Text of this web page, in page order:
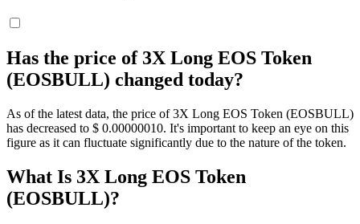
Has the price of 3X Long EOS Token
(EOSBULL) changed today?
As of the latest data, the price of 3X Long EOS Token (EOSBULL)
has decreased to $ 0.00000010. It's important to keep an eye on this
figure as it can fluctuate significantly due to the nature of the token.
What Is 3X Long EOS Token
(EOSBULL)?